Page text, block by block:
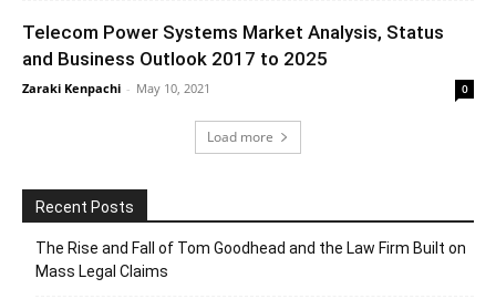
Telecom Power Systems Market Analysis, Status
and Business Outlook 2017 to 2025
Zaraki Kenpachi - May 10, 2021 0
Load more
Recent Posts
The Rise and Fall of Tom Goodhead and the Law Firm Built on
Mass Legal Claims